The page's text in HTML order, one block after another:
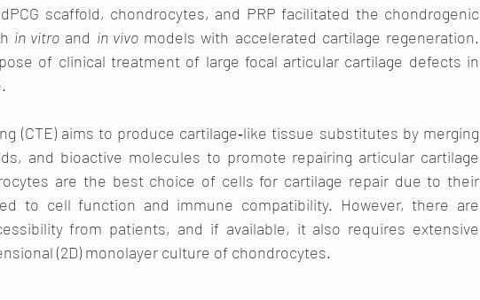
scaffold, chondrocytes, and PRP facilitated the chondrogenic
in vitro and in vivo models with accelerated cartilage regeneration.
of clinical treatment of large focal articular cartilage defects in
(CTE) aims to produce cartilage‐like tissue substitutes by merging
and bioactive molecules to promote repairing articular cartilage
are the best choice of cells for cartilage repair due to their
to cell function and immune compatibility. However, there are
from patients, and if available, it also requires extensive
(2D) monolayer culture of chondrocytes.